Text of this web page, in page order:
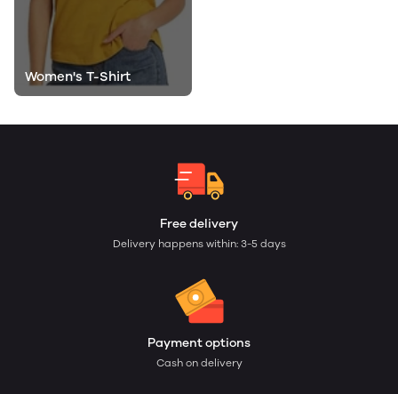
Women's T-Shirt
Free delivery
Delivery happens within: 3-5 days
Payment options
Cash on delivery